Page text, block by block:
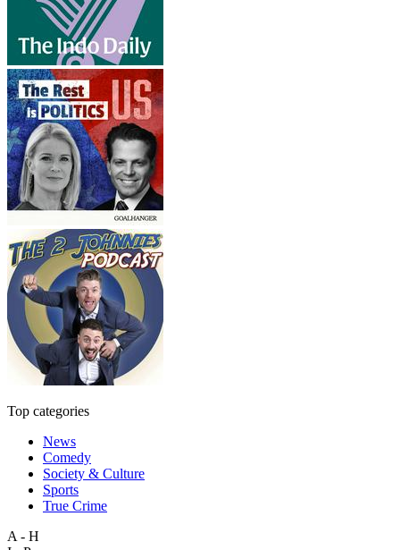
Top categories
News
Comedy
Society & Culture
Sports
True Crime
A - H